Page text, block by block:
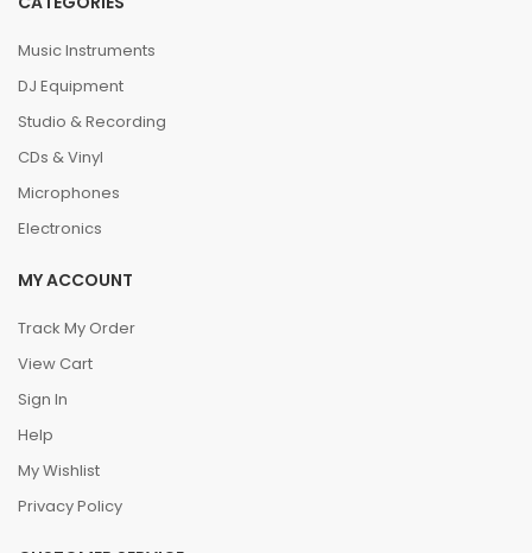
Music Instruments
DJ Equipment
Studio & Recording
CDs & Vinyl
Microphones
Electronics
MY ACCOUNT
Track My Order
View Cart
Sign In
Help
My Wishlist
Privacy Policy